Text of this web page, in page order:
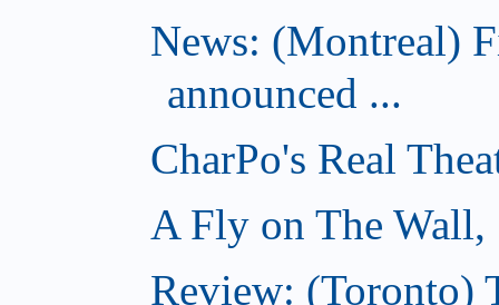
News: (Montreal)
announced ...
CharPo's Real
A Fly on The Wall,
Review: (Toronto)